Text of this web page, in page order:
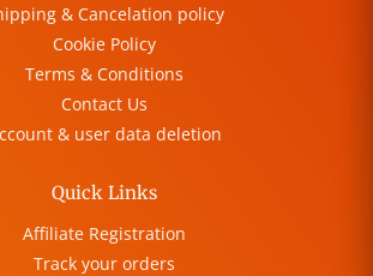
& Cancelation policy
Cookie Policy
Terms & Conditions
Contact Us
& user data deletion
Quick Links
Affiliate Registration
Track your orders